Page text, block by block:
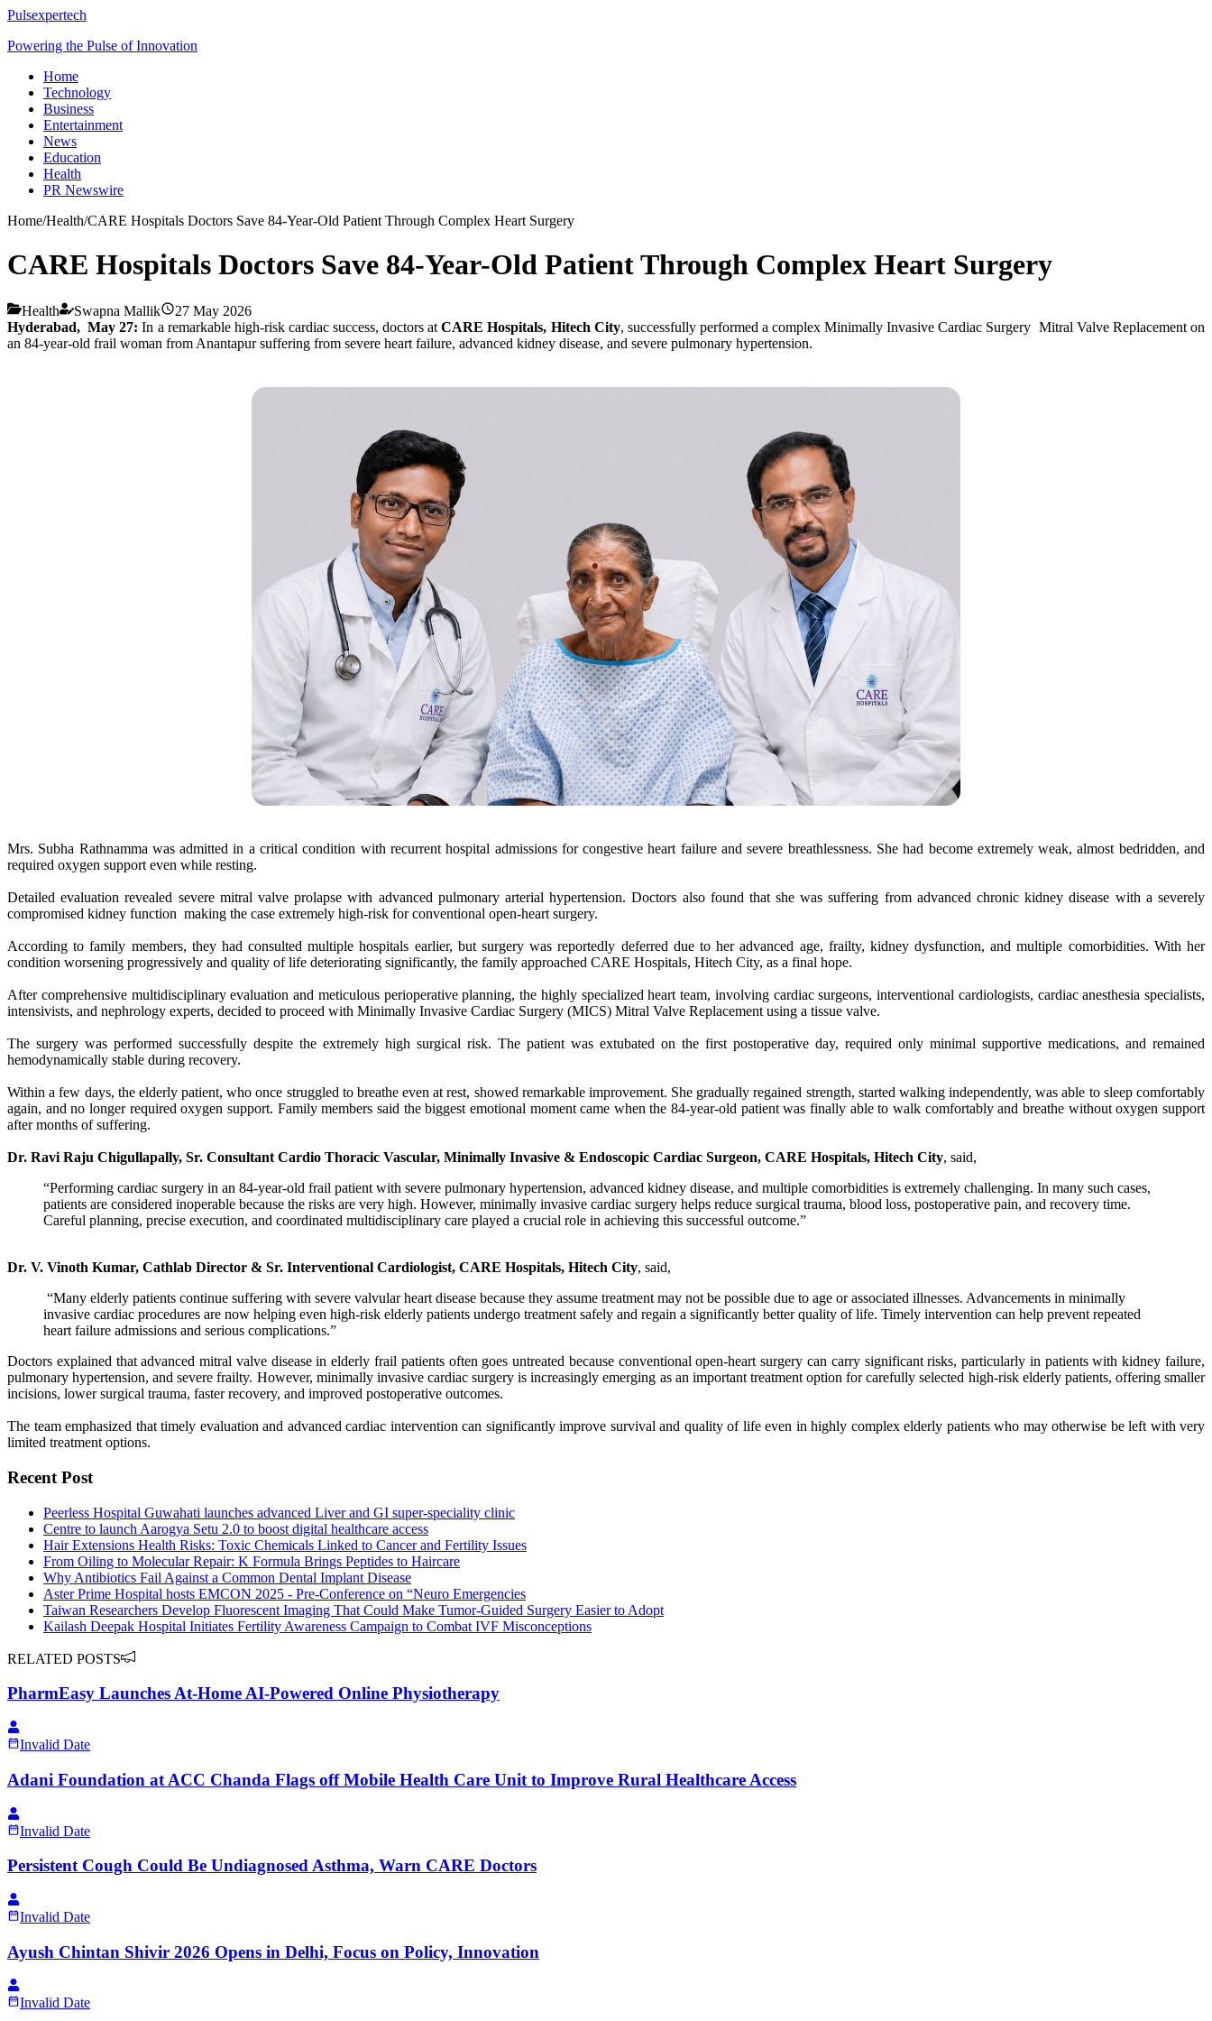
Pulsexpertech
Powering the Pulse of Innovation
Home
Technology
Business
Entertainment
News
Education
Health
PR Newswire
Home/Health/CARE Hospitals Doctors Save 84-Year-Old Patient Through Complex Heart Surgery
CARE Hospitals Doctors Save 84-Year-Old Patient Through Complex Heart Surgery
Health Swapna Mallik
27 May 2026
Hyderabad, May 27: In a remarkable high-risk cardiac success, doctors atCARE Hospitals, Hitech City, successfully performed a complex Minimally Invasive Cardiac Surgery Mitral Valve Replacement on
an 84-year-old frail woman from Anantapur suffering from severe heart failure, advanced kidney disease, and severe pulmonary hypertension.
Mrs. Subha Rathnamma was admitted in a critical condition with recurrent hospital admissions for congestive heart failure and severe breathlessness. She had become extremely weak, almost bedridden, and
required oxygen support even while resting.
Detailed evaluation revealed severe mitral valve prolapse with advanced pulmonary arterial hypertension. Doctors also found that she was suffering from advanced chronic kidney disease with a severely
compromised kidney function making the case extremely high-risk for conventional open-heart surgery.
According to family members, they had consulted multiple hospitals earlier, but surgery was reportedly deferred due to her advanced age, frailty, kidney dysfunction, and multiple comorbidities. With her
condition worsening progressively and quality of life deteriorating significantly, the family approached CARE Hospitals, Hitech City, as a final hope.
After comprehensive multidisciplinary evaluation and meticulous perioperative planning, the highly specialized heart team, involving cardiac surgeons, interventional cardiologists, cardiac anesthesia specialists,
intensivists, and nephrology experts, decided to proceed with Minimally Invasive Cardiac Surgery (MICS) Mitral Valve Replacement using a tissue valve.
The surgery was performed successfully despite the extremely high surgical risk. The patient was extubated on the first postoperative day, required only minimal supportive medications, and remained
hemodynamically stable during recovery.
Within a few days, the elderly patient, who once struggled to breathe even at rest, showed remarkable improvement. She gradually regained strength, started walking independently, was able to sleep comfortably
again, and no longer required oxygen support. Family members said the biggest emotional moment came when the 84-year-old patient was finally able to walk comfortably and breathe without oxygen support
after months of suffering.
Dr. Ravi Raju Chigullapally, Sr. Consultant Cardio Thoracic Vascular, Minimally Invasive & Endoscopic Cardiac Surgeon, CARE Hospitals, Hitech City, said,
“Performing cardiac surgery in an 84-year-old frail patient with severe pulmonary hypertension, advanced kidney disease, and multiple comorbidities is extremely challenging. In many such cases,
patients are considered inoperable because the risks are very high. However, minimally invasive cardiac surgery helps reduce surgical trauma, blood loss, postoperative pain, and recovery time.
Careful planning, precise execution, and coordinated multidisciplinary care played a crucial role in achieving this successful outcome.”
Dr. V. Vinoth Kumar, Cathlab Director & Sr. Interventional Cardiologist, CARE Hospitals, Hitech City, said,
“Many elderly patients continue suffering with severe valvular heart disease because they assume treatment may not be possible due to age or associated illnesses. Advancements in minimally
invasive cardiac procedures are now helping even high-risk elderly patients undergo treatment safely and regain a significantly better quality of life. Timely intervention can help prevent repeated
heart failure admissions and serious complications.”
Doctors explained that advanced mitral valve disease in elderly frail patients often goes untreated because conventional open-heart surgery can carry significant risks, particularly in patients with kidney failure,
pulmonary hypertension, and severe frailty. However, minimally invasive cardiac surgery is increasingly emerging as an important treatment option for carefully selected high-risk elderly patients, offering smaller
incisions, lower surgical trauma, faster recovery, and improved postoperative outcomes.
The team emphasized that timely evaluation and advanced cardiac intervention can significantly improve survival and quality of life even in highly complex elderly patients who may otherwise be left with very
limited treatment options.
Recent Post
Peerless Hospital Guwahati launches advanced Liver and GI super-speciality clinic
Centre to launch Aarogya Setu 2.0 to boost digital healthcare access
Hair Extensions Health Risks: Toxic Chemicals Linked to Cancer and Fertility Issues
From Oiling to Molecular Repair: K Formula Brings Peptides to Haircare
Why Antibiotics Fail Against a Common Dental Implant Disease
Aster Prime Hospital hosts EMCON 2025 - Pre-Conference on “Neuro Emergencies
Taiwan Researchers Develop Fluorescent Imaging That Could Make Tumor-Guided Surgery Easier to Adopt
Kailash Deepak Hospital Initiates Fertility Awareness Campaign to Combat IVF Misconceptions
RELATED POSTS
PharmEasy Launches At-Home AI-Powered Online Physiotherapy
Invalid Date
Adani Foundation at ACC Chanda Flags off Mobile Health Care Unit to Improve Rural Healthcare Access
Invalid Date
Persistent Cough Could Be Undiagnosed Asthma, Warn CARE Doctors
Invalid Date
Ayush Chintan Shivir 2026 Opens in Delhi, Focus on Policy, Innovation
Invalid Date